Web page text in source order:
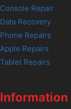
Console Repair
Data Recovery
Phone Repairs
Apple Repairs
Tablet Repairs
Information